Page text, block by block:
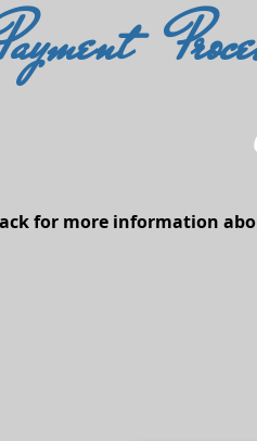
for more information